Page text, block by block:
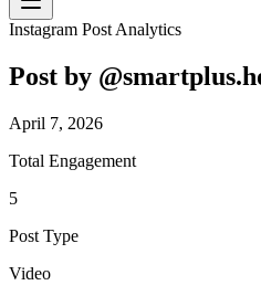
Instagram Post Analytics
Post by @
April 7, 2026
Total Engagement
5
Post Type
Video